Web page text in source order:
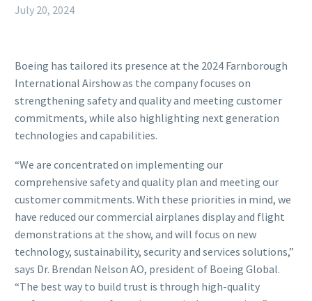
July 20, 2024
Boeing has tailored its presence at the 2024 Farnborough
International Airshow as the company focuses on
strengthening safety and quality and meeting customer
commitments, while also highlighting next generation
technologies and capabilities.
“We are concentrated on implementing our
comprehensive safety and quality plan and meeting our
customer commitments. With these priorities in mind, we
have reduced our commercial airplanes display and flight
demonstrations at the show, and will focus on new
technology, sustainability, security and services solutions,”
says Dr. Brendan Nelson AO, president of Boeing Global.
“The best way to build trust is through high-quality